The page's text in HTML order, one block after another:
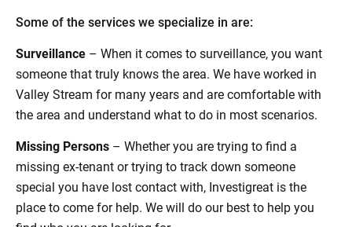
Some of the services we specialize in are:
Surveillance – When it comes to surveillance, you want
someone that truly knows the area. We have worked in
Valley Stream for many years and are comfortable with
the area and understand what to do in most scenarios.
Missing Persons – Whether you are trying to find a
missing ex-tenant or trying to track down someone
special you have lost contact with, Investigreat is the
place to come for help. We will do our best to help you